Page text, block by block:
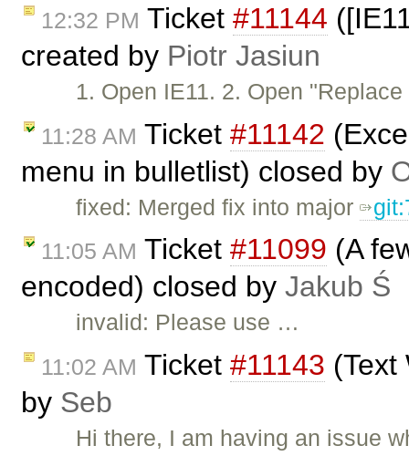
12:32 PM Ticket #11144
created by Piotr Jasiun
1. Open IE11. 2. Open
11:28 AM Ticket #11142
menu in bulletlist) closed by
fixed: Merged fix into major
11:05 AM Ticket #11099 (A
encoded) closed by Jakub Ś
invalid: Please use …
11:02 AM Ticket #11143 (Text
by Seb
Hi there, I am having an issue